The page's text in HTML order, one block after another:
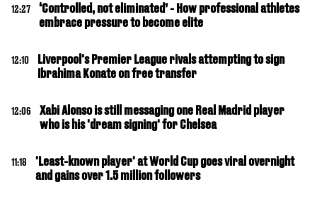
12:27
‘Controlled, not eliminated’ - How professional athletes
embrace pressure to become elite
12:10
Liverpool's Premier League rivals attempting to sign
Ibrahima Konate on free transfer
12:06
Xabi Alonso is still messaging one Real Madrid player
who is his 'dream signing' for Chelsea
11:18
'Least-known player' at World Cup goes viral overnight
and gains over 1.5 million followers